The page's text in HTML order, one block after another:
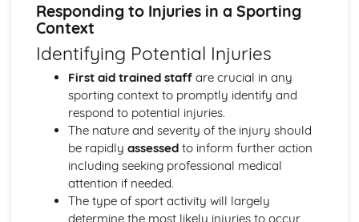
Cardiovascular System During Exercise of Different
Intensities and Recovery
Muscle Contraction During Exercise of Differing Intensities
and Recovery
Skeletal and Muscular Systems: Skeletal Muscle
Contraction
Skeletal and Muscular Systems: Analysis of Movement
Skeletal and Muscular Systems: Functional Roles of
Muscles and Types of Contraction
Skeletal and Muscular Systems: Joints, Movements and
Muscles
Biomechanics
Responding to Injuries in a Sporting
Context
Identifying Potential Injuries
First aid trained staffare crucial in any
sporting context to promptly identify and
respond to potential injuries.
The nature and severity of the injury should
be rapidly assessedto inform further action
including seeking professional medical
attention if needed.
The type of sport activity will largely
determine the most likely injuries to occur,